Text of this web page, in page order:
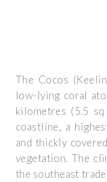
The Cocos
low-lying coral
kilometres (5.5
coastline, a
and thickly
vegetation. The
the southeast